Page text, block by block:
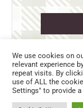
CART
DISCLAIMERS &
We use cookies on
relevant experience
repeat visits. By
use of ALL the
Settings" to provide